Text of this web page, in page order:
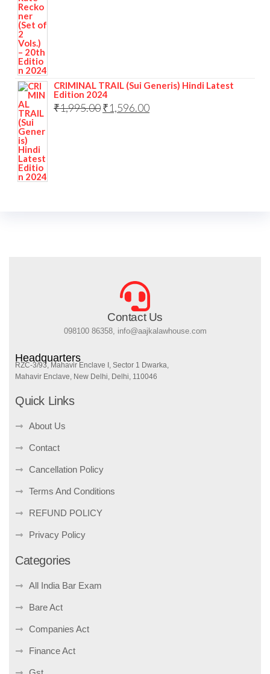
CRIMINAL TRAIL (Sui Generis) Hindi Latest
Edition 2024
₹1,995.00₹1,596.00
Contact Us
098100 86358, info@aajkalawhouse.com
Headquarters
RZC-3/93, Mahavir Enclave I, Sector 1 Dwarka,
Mahavir Enclave, New Delhi, Delhi, 110046
Quick Links
About Us
Contact
Cancellation Policy
Terms And Conditions
REFUND POLICY
Privacy Policy
Categories
All India Bar Exam
Bare Act
Companies Act
Finance Act